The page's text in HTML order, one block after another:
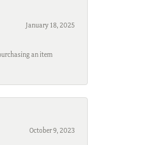
January 18, 2025
an item
October 9, 2023